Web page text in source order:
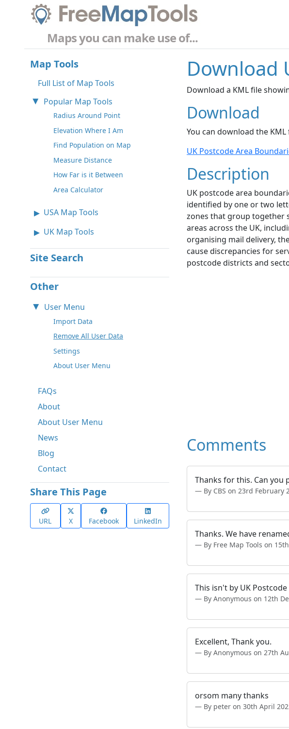
Maps you can make use of...
Map Tools
Full List of Map Tools
Popular Map Tools
Radius Around Point
Elevation Where I Am
Find Population on Map
Measure Distance
How Far is it Between
Area Calculator
USA Map Tools
UK Map Tools
Site Search
Other
User Menu
Import Data
Remove All User Data
Settings
About User Menu
FAQs
About
About User Menu
News
Blog
Contact
Share This Page
URL X Facebook LinkedIn
Download
Download a KML file
Download
You can download the KML
UK Postcode Area
Description
UK postcode area
identified by one or two
zones that group together
areas across the UK,
organising mail delivery,
cause discrepancies for
postcode districts and
Comments
Thanks for this. Can
By CBS on 23rd February
Thanks. We have
By Free Map Tools on
This isn't by UK
By Anonymous on 12th
Excellent, Thank you.
By Anonymous on 27th
orsom many thanks
By peter on 30th April